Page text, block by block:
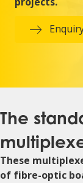
The
These
of fibre-optic